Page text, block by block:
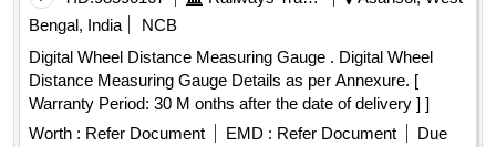
Bengal, India
NCB
Digital Wheel Distance Measuring Gauge . Digital Wheel
Distance Measuring Gauge Details as per Annexure. [
Warranty Period: 30 M onths after the date of delivery ] ]
Worth : Refer Document EMD : Refer Document
Due